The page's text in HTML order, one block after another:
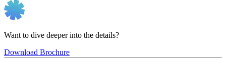
Want to dive deeper into the details?
Download Brochure